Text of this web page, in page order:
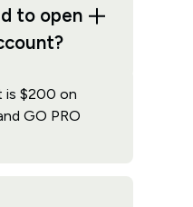
to open
is $200 on
GO PRO